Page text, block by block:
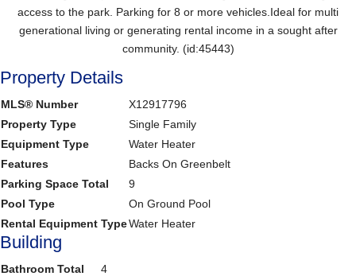
access to the park. Parking for 8 or more vehicles.Ideal for multi
generational living or generating rental income in a sought after
community. (id:45443)
Property Details
MLS® Number
X12917796
Property Type
Single Family
Equipment Type
Water Heater
Features
Backs On Greenbelt
Parking Space Total
9
Pool Type
On Ground Pool
Rental Equipment TypeWater Heater
Building
Bathroom Total
4